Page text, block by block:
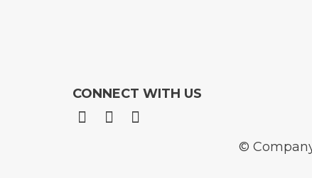
CONNECT WITH US
©